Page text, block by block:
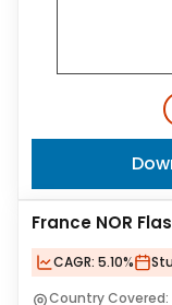
France NOR
CAGR: 5.10%
Country Covered: